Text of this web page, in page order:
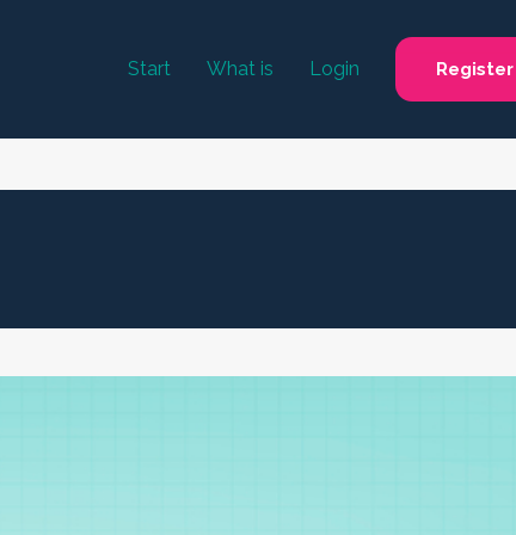
Start What is Login Register